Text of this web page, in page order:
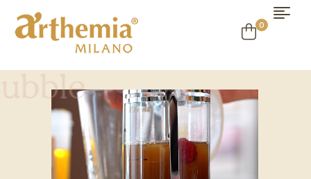
0
bble